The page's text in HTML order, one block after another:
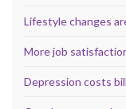
Lifestyle changes
More job
Depression costs